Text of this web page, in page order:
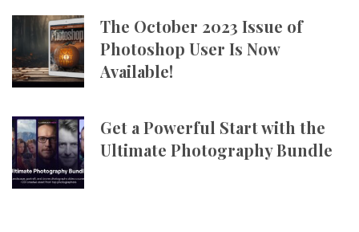
The October 2023 Issue of
Photoshop User Is Now
Available!
Get a Powerful Start with the
Ultimate Photography Bundle